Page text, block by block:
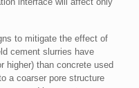
to mitigate the effect of
cement slurries have
higher) than concrete used
a coarser pore structure